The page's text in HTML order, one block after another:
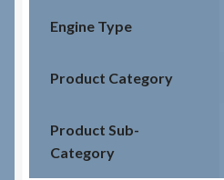
Engine Type
Product Category
Product Sub-
Category